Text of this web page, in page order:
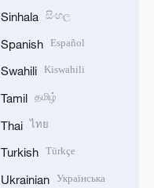
Sinhala සිංහල
Spanish Español
Swahili Kiswahili
Tamil தமிழ்
Thai ไทย
Turkish Türkçe
Ukrainian Українська